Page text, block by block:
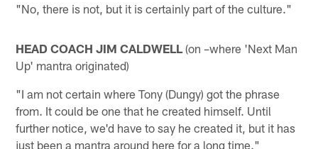
"No, there is not, but it is certainly part of the culture."
HEAD COACH JIM CALDWELL (on –where 'Next Man
Up' mantra originated)
"I am not certain where Tony (Dungy) got the phrase
from. It could be one that he created himself. Until
further notice, we'd have to say he created it, but it has
just been a mantra around here for a long time."